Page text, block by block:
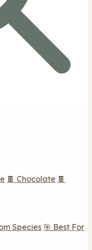
🍫 Chocolate 🍫
Species 🎯 Best For